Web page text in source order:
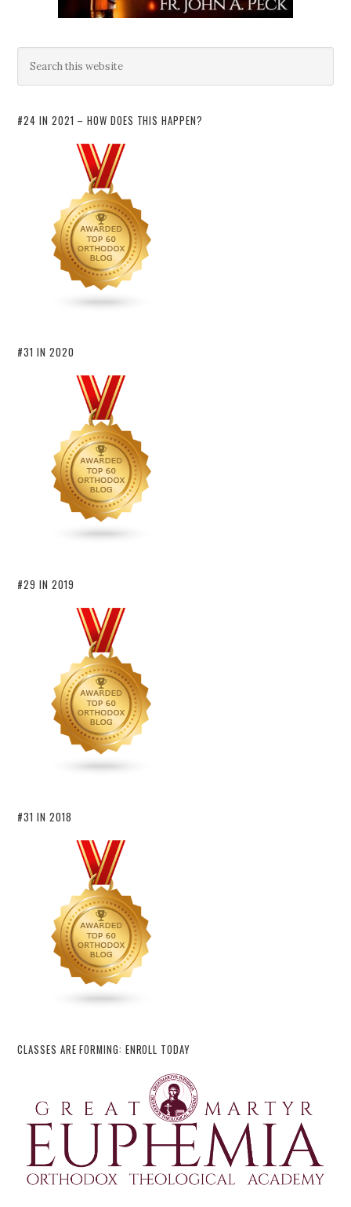
#24 IN 2021 – HOW DOES THIS HAPPEN?
#31 IN 2020
#29 IN 2019
#31 IN 2018
CLASSES ARE FORMING: ENROLL TODAY